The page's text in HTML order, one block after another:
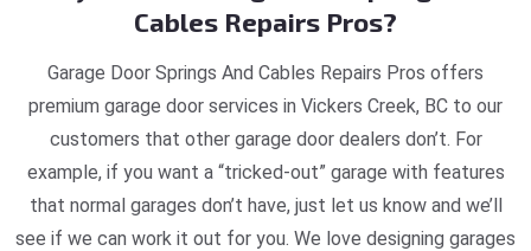
Cables Repairs Pros?
Garage Door Springs And Cables Repairs Pros offers
premium garage door services in Vickers Creek, BC to our
customers that other garage door dealers don’t. For
example, if you want a “tricked-out” garage with features
that normal garages don’t have, just let us know and we’ll
see if we can work it out for you. We love designing garages